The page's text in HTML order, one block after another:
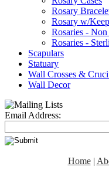
Rosary
Rosary w/
Rosaries -
Rosaries -
Scapulars
Statuary
Wall Crosses &
Wall Decor
Email Address:
Home|